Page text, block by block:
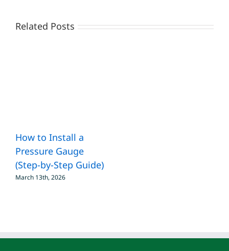
Pressure
Related Posts
How to Install a
Pressure Gauge
(Step-by-Step Guide)
March 13th, 2026